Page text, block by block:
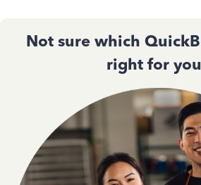
Not sure which
right for